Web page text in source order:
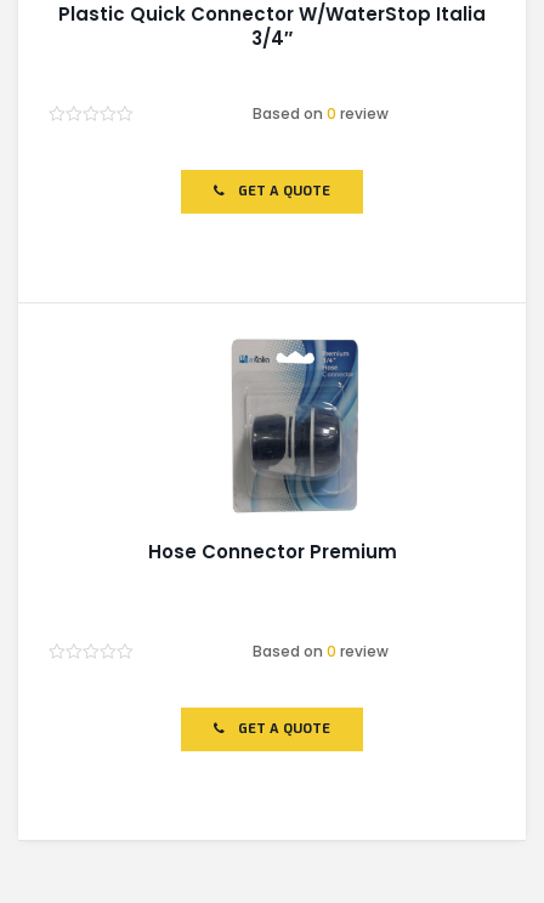
Plastic Quick Connector W/WaterStop Italia
3/4″
Based on0 review
GET A QUOTE
Hose Connector Premium
Based on0 review
GET A QUOTE